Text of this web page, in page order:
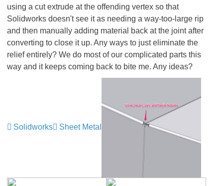
using a cut extrude at the offending vertex so that
Solidworks doesn't see it as needing a way-too-large rip
and then manually adding material back at the joint after
converting to close it up. Any ways to just eliminate the
relief entirely? We do most of our complicated parts this
way and it keeps coming back to bite me. Any ideas?
Solidworks Sheet Metal